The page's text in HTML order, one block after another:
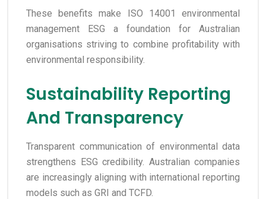
These benefits make ISO 14001 environmental
management ESG a foundation for Australian
organisations striving to combine profitability with
environmental responsibility.
Sustainability Reporting
And Transparency
Transparent communication of environmental data
strengthens ESG credibility. Australian companies
are increasingly aligning with international reporting
models such as GRI and TCFD.